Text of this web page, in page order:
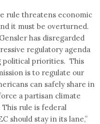
rule threatens economic
it must be overturned.
has disregarded
regulatory agenda
political priorities. This
is to regulate our
can safely share in
a partisan climate
This rule is federal
should stay in its lane,”